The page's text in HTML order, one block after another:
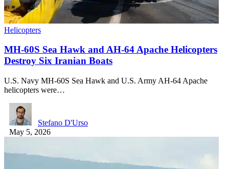
Helicopters
MH-60S Sea Hawk and AH-64 Apache Helicopters
Destroy Six Iranian Boats
U.S. Navy MH-60S Sea Hawk and U.S. Army AH-64 Apache
helicopters were…
Stefano D'Urso
May 5, 2026